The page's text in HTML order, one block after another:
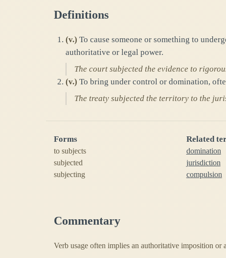
Definitions
(v.) To cause someone or something to
authoritative or legal power.
The court subjected the evidence to
(v.) To bring under control or domination,
The treaty subjected the territory to the
Forms
to subjects
subjected
subjecting
Related
domination
jurisdiction
compulsion
Commentary
Verb usage often implies an authoritative imposition